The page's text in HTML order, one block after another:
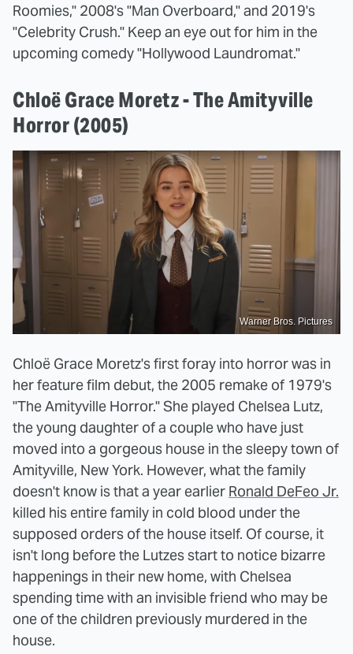
Roomies," 2008's "Man Overboard," and 2019's
"Celebrity Crush." Keep an eye out for him in the
upcoming comedy "Hollywood Laundromat."
Chloë Grace Moretz - The Amityville
Horror (2005)
Warner Bros. Pictures
Chloë Grace Moretz's first foray into horror was in
her feature film debut, the 2005 remake of 1979's
"The Amityville Horror." She played Chelsea Lutz,
the young daughter of a couple who have just
moved into a gorgeous house in the sleepy town of
Amityville, New York. However, what the family
doesn't know is that a year earlier Ronald DeFeo Jr.
killed his entire family in cold blood under the
supposed orders of the house itself. Of course, it
isn't long before the Lutzes start to notice bizarre
happenings in their new home, with Chelsea
spending time with an invisible friend who may be
one of the children previously murdered in the
house.